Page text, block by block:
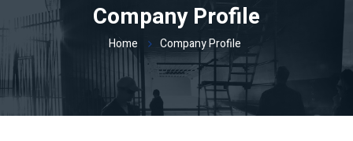
Company Profile
Home Company Profile